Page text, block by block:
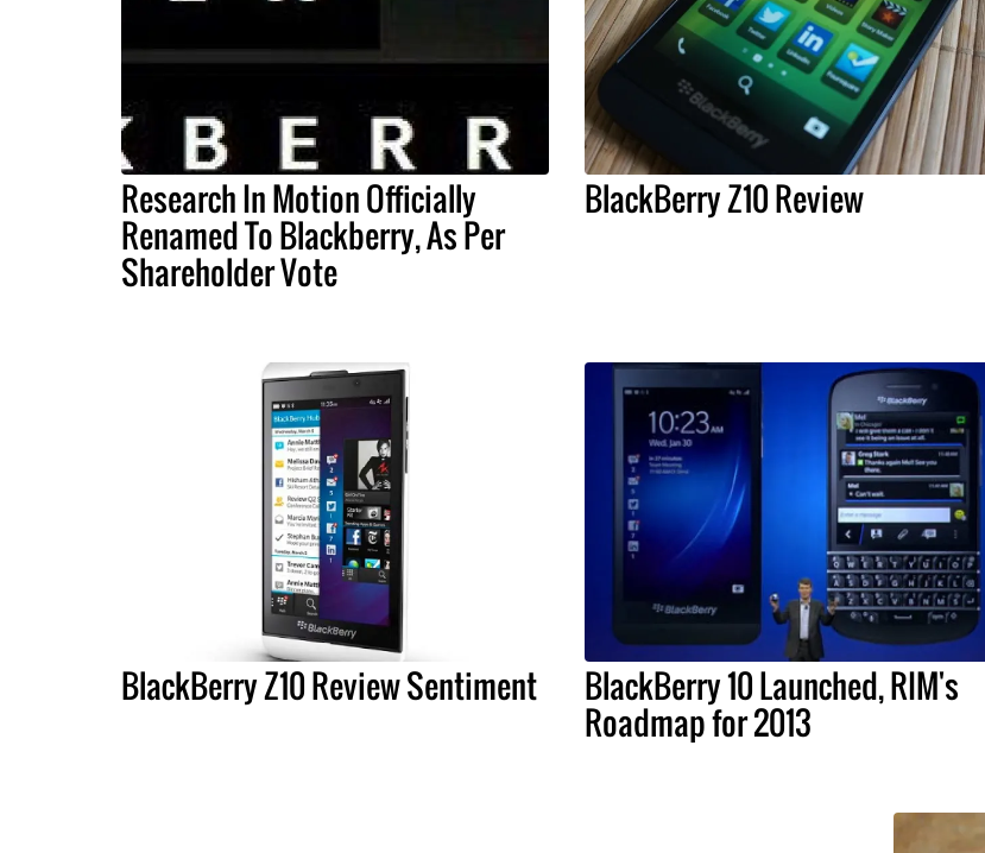
Research In Motion Officially
Renamed To Blackberry, As Per
Shareholder Vote
BlackBerry Z10 Review
BlackBerry Z10 Review Sentiment BlackBerry 10 Launched, RIM's
Roadmap for 2013